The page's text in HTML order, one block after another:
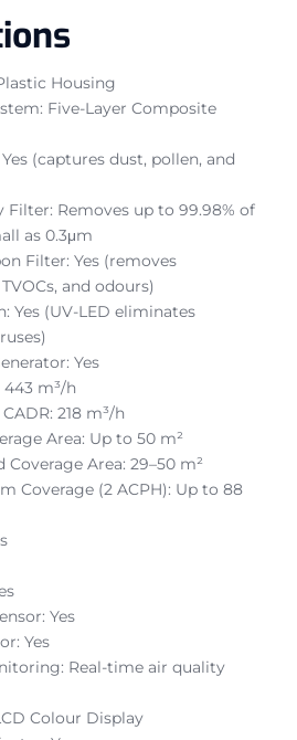
Housing
Five-Layer Composite
(captures dust, pollen, and
Filter: Removes up to 99.98% of
as 0.3μm
Filter: Yes (removes
and odours)
Yes (UV-LED eliminates
Yes
443 m³/h
218 m³/h
Area: Up to 50 m²
Coverage Area: 29–50 m²
Coverage (2 ACPH): Up to 88
Yes
Yes
Real-time air quality
Colour Display